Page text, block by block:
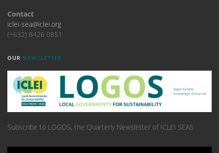
Contact
iclei-sea@iclei.org
(+632) 8426 0851
OUR NEWSLETTER
Subscribe to LOGOS, the Quarterly Newsletter of ICLEI SEAS